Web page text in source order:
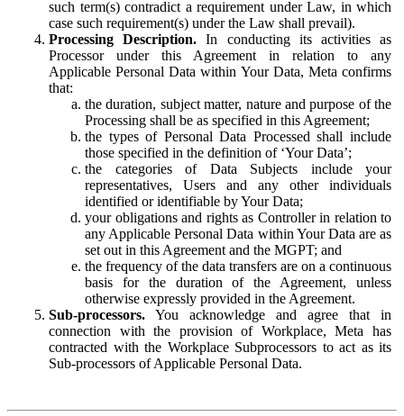
such term(s) contradict a requirement under Law, in which
case such requirement(s) under the Law shall prevail).
Processing Description. In conducting its activities as
Processor under this Agreement in relation to any
Applicable Personal Data within Your Data, Meta confirms
that:
the duration, subject matter, nature and purpose of the
Processing shall be as specified in this Agreement;
the types of Personal Data Processed shall include
those specified in the definition of ‘Your Data’;
the categories of Data Subjects include your
representatives, Users and any other individuals
identified or identifiable by Your Data;
your obligations and rights as Controller in relation to
any Applicable Personal Data within Your Data are as
set out in this Agreement and the MGPT; and
the frequency of the data transfers are on a continuous
basis for the duration of the Agreement, unless
otherwise expressly provided in the Agreement.
Sub-processors. You acknowledge and agree that in
connection with the provision of Workplace, Meta has
contracted with the Workplace Subprocessors to act as its
Sub-processors of Applicable Personal Data.